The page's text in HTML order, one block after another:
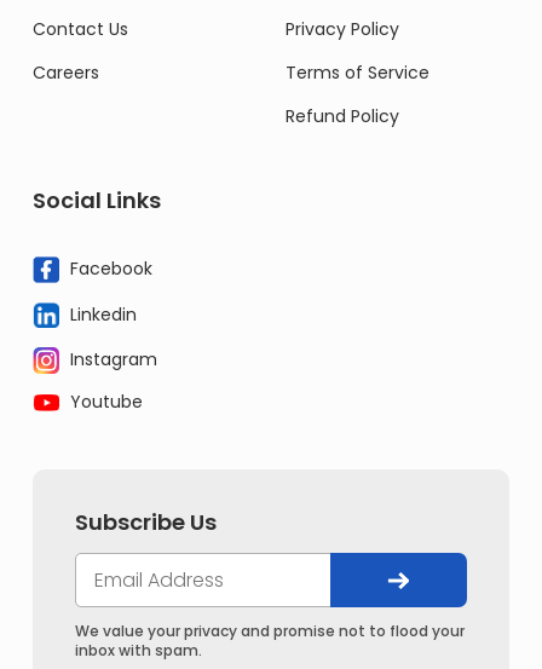
Contact Us
Careers
Privacy Policy
Terms of Service
Refund Policy
Social Links
Facebook
Linkedin
Instagram
Youtube
Subscribe Us
We value your privacy and promise not to flood your
inbox with spam.